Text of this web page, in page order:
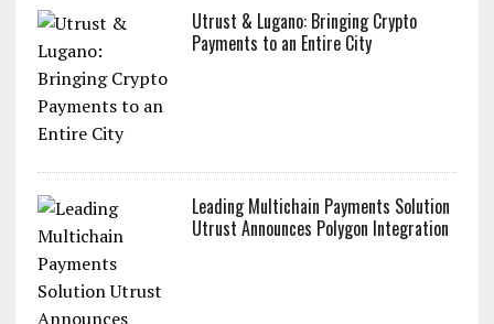
Utrust & Lugano: Bringing Crypto
Payments to an Entire City
Leading Multichain Payments Solution
Utrust Announces Polygon Integration